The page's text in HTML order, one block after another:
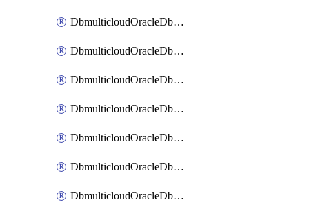
DbmulticloudOracleDbAwsIdentityConnector
DbmulticloudOracleDbAwsKey
DbmulticloudOracleDbAzureBlobContainer
DbmulticloudOracleDbAzureBlobMount
DbmulticloudOracleDbAzureConnector
DbmulticloudOracleDbAzureVault
DbmulticloudOracleDbAzureVaultAssociation